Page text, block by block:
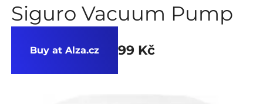
Siguro Vacuum Pump
Buy at Alza.cz 99 Kč